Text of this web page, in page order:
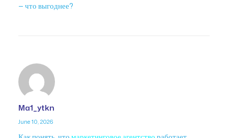
— что выгоднее?
Ma1_ytkn
June 10, 2026